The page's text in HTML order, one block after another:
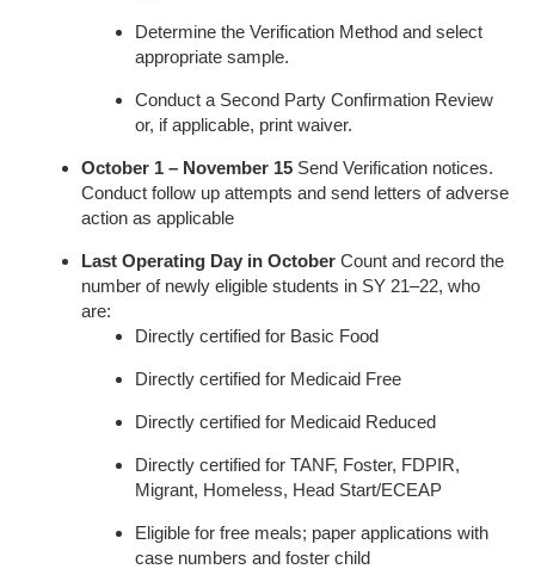
Determine the Verification Method and select
appropriate sample.
Conduct a Second Party Confirmation Review
or, if applicable, print waiver.
October 1 – November 15 Send Verification notices.
Conduct follow up attempts and send letters of adverse
action as applicable
Last Operating Day in October Count and record the
number of newly eligible students in SY 21–22, who
are:
Directly certified for Basic Food
Directly certified for Medicaid Free
Directly certified for Medicaid Reduced
Directly certified for TANF, Foster, FDPIR,
Migrant, Homeless, Head Start/ECEAP
Eligible for free meals; paper applications with
case numbers and foster child